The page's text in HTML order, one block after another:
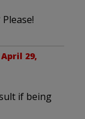
April 29,
if being